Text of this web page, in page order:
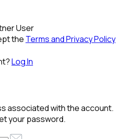
User
the Terms and Privacy Policy
Log In
associated with the account.
your password.